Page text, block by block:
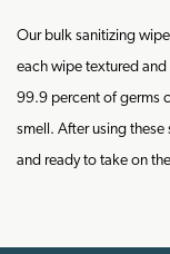
Our bulk sanitizing
each wipe textured
99.9 percent of germs
smell. After using
and ready to take on